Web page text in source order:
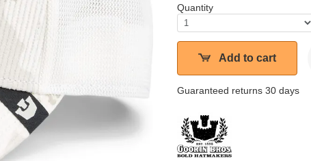
Quantity
Add to cart
Guaranteed returns 30 days